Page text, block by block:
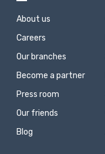
About us
Careers
Our branches
Become a partner
Press room
Our friends
Blog